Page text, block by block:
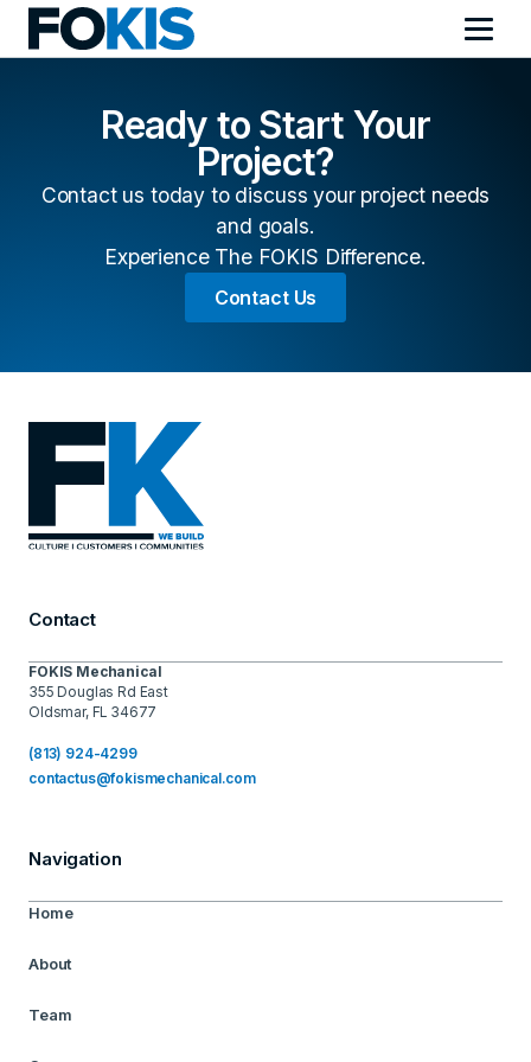
Ready to Start Your
Project?
Contact us today to discuss your project needs
and goals.
Experience The FOKIS Difference.
Contact Us
Contact
FOKIS Mechanical
355 Douglas Rd East
Oldsmar, FL 34677
(813) 924-4299
contactus@fokismechanical.com
Navigation
Home
About
Team